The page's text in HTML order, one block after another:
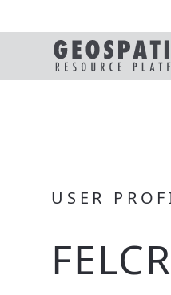
USER